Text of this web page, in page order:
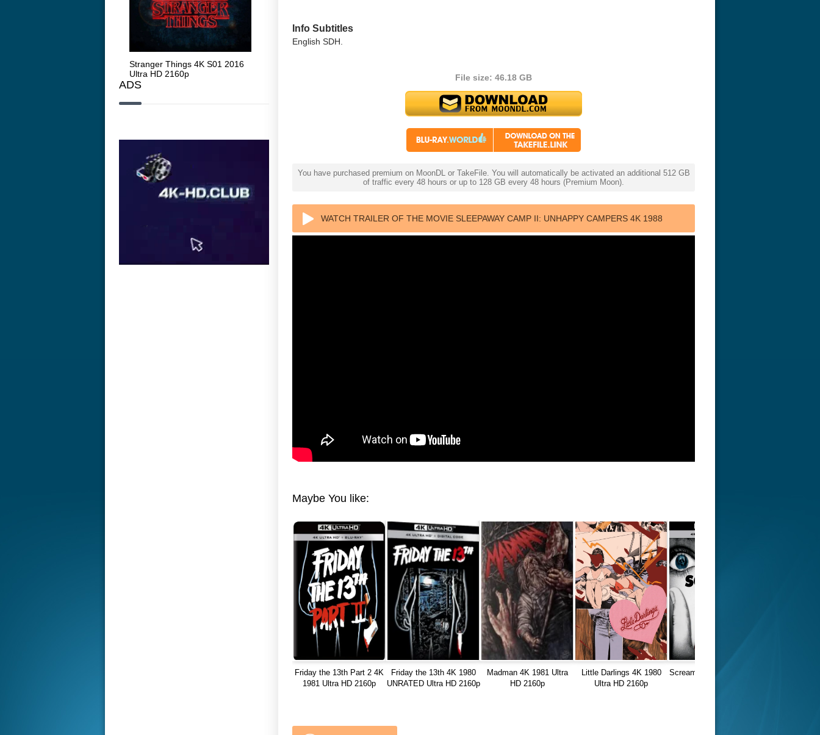
Stranger Things 4K S01 2016
Ultra HD 2160p
Ultra HD 2160p
ADS
Info Subtitles
English SDH.
File size: 46.18 GB
You have purchased premium on MoonDL or TakeFile. You will automatically be activated an additional 512 GB
of traffic every 48 hours or up to 128 GB every 48 hours (Premium Moon).
WATCH TRAILER OF THE MOVIE SLEEPAWAY CAMP II: UNHAPPY CAMPERS 4K 1988
Maybe You like:
Friday the 13th Part 2 4K
1981 Ultra HD 2160p
Friday the 13th 4K 1980
UNRATED Ultra HD 2160p
Madman 4K 1981 Ultra
HD 2160p
Little Darlings 4K 1980
Ultra HD 2160p
Scream 4K 1996 Ultra HD